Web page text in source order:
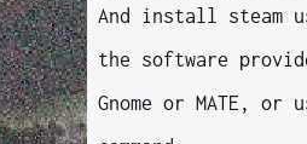
And install steam
the software
Gnome or MATE, or